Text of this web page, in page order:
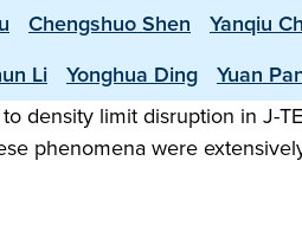
Chengshuo Shen Yanqiu
Li Yonghua Ding Yuan
density limit disruption in J-
phenomena were